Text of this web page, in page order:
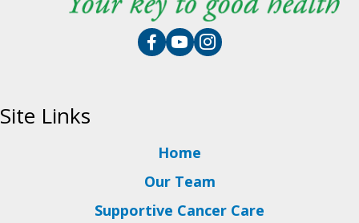
Site Links
Home
Our Team
Supportive Cancer Care